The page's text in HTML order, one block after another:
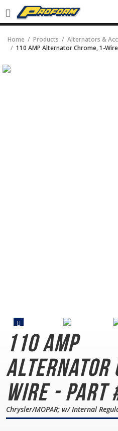
Home Products Alternators &
110 AMP Alternator Chrome, 1-Wire
110 AMP
Alternator
Wire - Part
Chrysler/MOPAR; w/ Internal